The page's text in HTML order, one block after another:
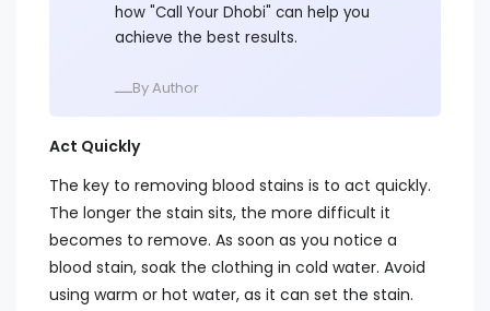
how "Call Your Dhobi" can help you
achieve the best results.
ــــBy Author
Act Quickly
The key to removing blood stains is to act quickly.
The longer the stain sits, the more difficult it
becomes to remove. As soon as you notice a
blood stain, soak the clothing in cold water. Avoid
using warm or hot water, as it can set the stain.